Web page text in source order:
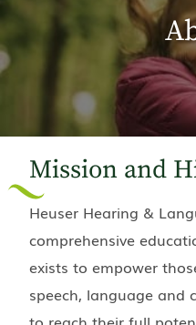
Mission and
Heuser Hearing &
comprehensive
exists to empower
speech, language and